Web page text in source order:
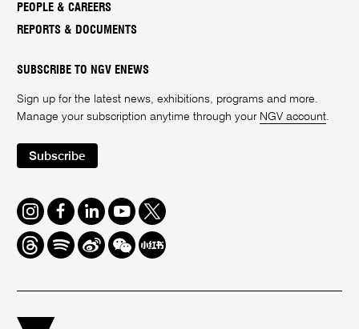
PEOPLE & CAREERS
REPORTS & DOCUMENTS
SUBSCRIBE TO NGV ENEWS
Sign up for the latest news, exhibitions, programs and more.
Manage your subscription anytime through your NGV account
Subscribe
Instagram
FacebookLinkedInYoutube
Twitter
ThreadsSpotifyWeiboWe
Chat
Redbook